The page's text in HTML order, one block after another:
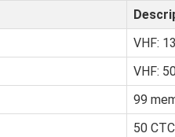
VHF:
VHF:
99
50